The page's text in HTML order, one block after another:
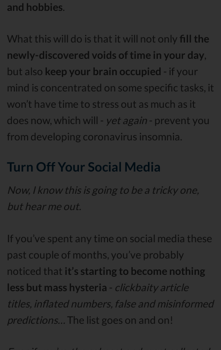
and hobbies.
What this will do is that it will not only fill the
newly-discovered voids of time in your day,
but also keep your brain occupied - if your
mind is concentrated on some specific tasks, it
won’t have time to stress out as much as it
does now, which will - yet again - prevent you
from developing coronavirus insomnia.
Turn Off Your Social Media
Now, I know this is going to be a tricky one,
but hear me out.
If you’ve spent any time on social media these
past couple of months, you’ve probably
noticed that it’s starting to become nothing
less but mass hysteria - clickbaity article
titles, inflated numbers, false and misinformed
predictions… The list goes on and on!